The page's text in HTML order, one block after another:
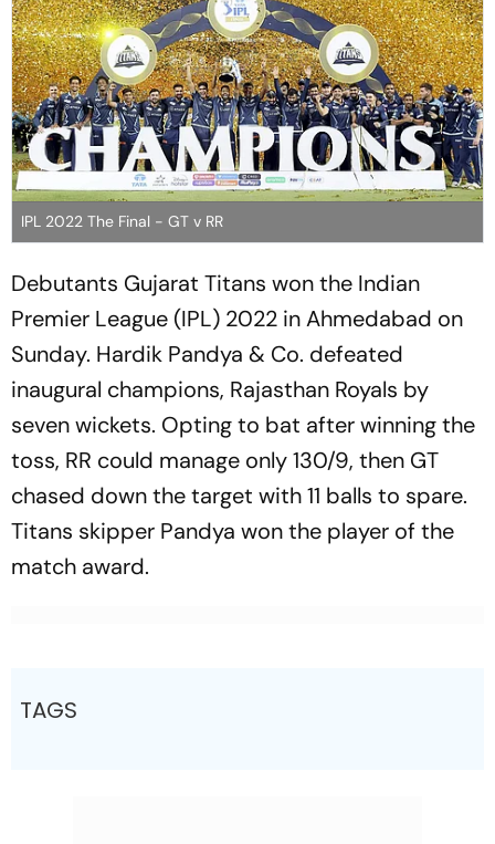
IPL 2022 The Final - GT v RR
Debutants Gujarat Titans won the Indian
Premier League (IPL) 2022 in Ahmedabad on
Sunday. Hardik Pandya & Co. defeated
inaugural champions, Rajasthan Royals by
seven wickets. Opting to bat after winning the
toss, RR could manage only 130/9, then GT
chased down the target with 11 balls to spare.
Titans skipper Pandya won the player of the
match award.
TAGS